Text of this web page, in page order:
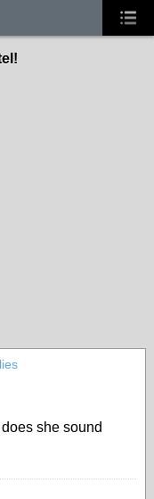
she sound